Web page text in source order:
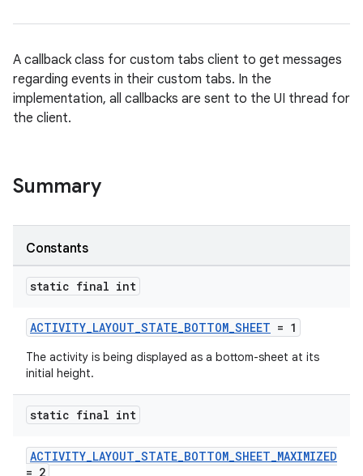
A callback class for custom tabs client to get messages
regarding events in their custom tabs. In the
implementation, all callbacks are sent to the UI thread for
the client.
Summary
Constants
static final int
ACTIVITY_LAYOUT_STATE_BOTTOM_SHEET = 1
The activity is being displayed as a bottom-sheet at its
initial height.
static final int
ACTIVITY_LAYOUT_STATE_BOTTOM_SHEET_MAXIMIZED
= 2